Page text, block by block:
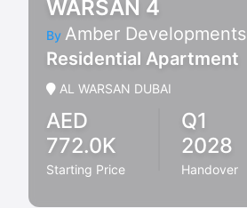
WARSAN 4
By Amber Developments
Residential Apartment
AL WARSAN DUBAI
AED
772.0K
Starting Price
Q1
2028
Handover